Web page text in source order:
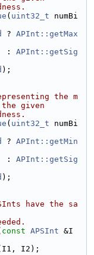
( uint32_t numBi
? APInt::getMax
:
APInt::getSig
);
the m
given
( uint32_t numBi
? APInt::getMin
:
APInt::getSig
);
have the sa
const APSInt &I
I2);